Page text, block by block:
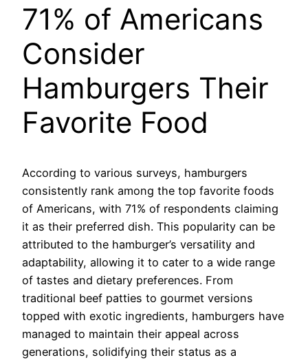
71% of Americans
Consider
Hamburgers Their
Favorite Food
According to various surveys, hamburgers
consistently rank among the top favorite foods
of Americans, with 71% of respondents claiming
it as their preferred dish. This popularity can be
attributed to the hamburger’s versatility and
adaptability, allowing it to cater to a wide range
of tastes and dietary preferences. From
traditional beef patties to gourmet versions
topped with exotic ingredients, hamburgers have
managed to maintain their appeal across
generations, solidifying their status as a